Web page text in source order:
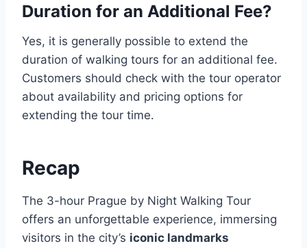
Duration for an Additional Fee?
Yes, it is generally possible to extend the
duration of walking tours for an additional fee.
Customers should check with the tour operator
about availability and pricing options for
extending the tour time.
Recap
The 3-hour Prague by Night Walking Tour
offers an unforgettable experience, immersing
visitors in the city’s iconic landmarks